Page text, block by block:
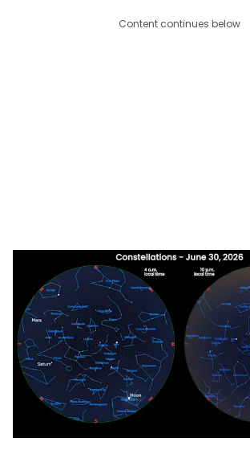
Content continues below